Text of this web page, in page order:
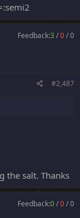
Feedback:3 /0/0
#2,487
the salt. Thanks
Feedback:0/0/0